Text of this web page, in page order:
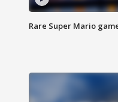
Rare Super Mario